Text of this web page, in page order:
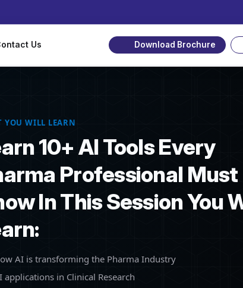
Us Download Brochure
YOU WILL LEARN
10+ AI Tools Every
Professional Must
In This Session You
AI is transforming the Pharma Industry
applications in Clinical Research